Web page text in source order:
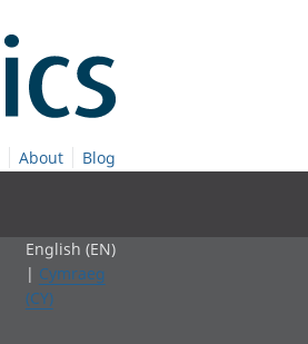
About Blog
English (EN)
| Cymraeg
(CY)